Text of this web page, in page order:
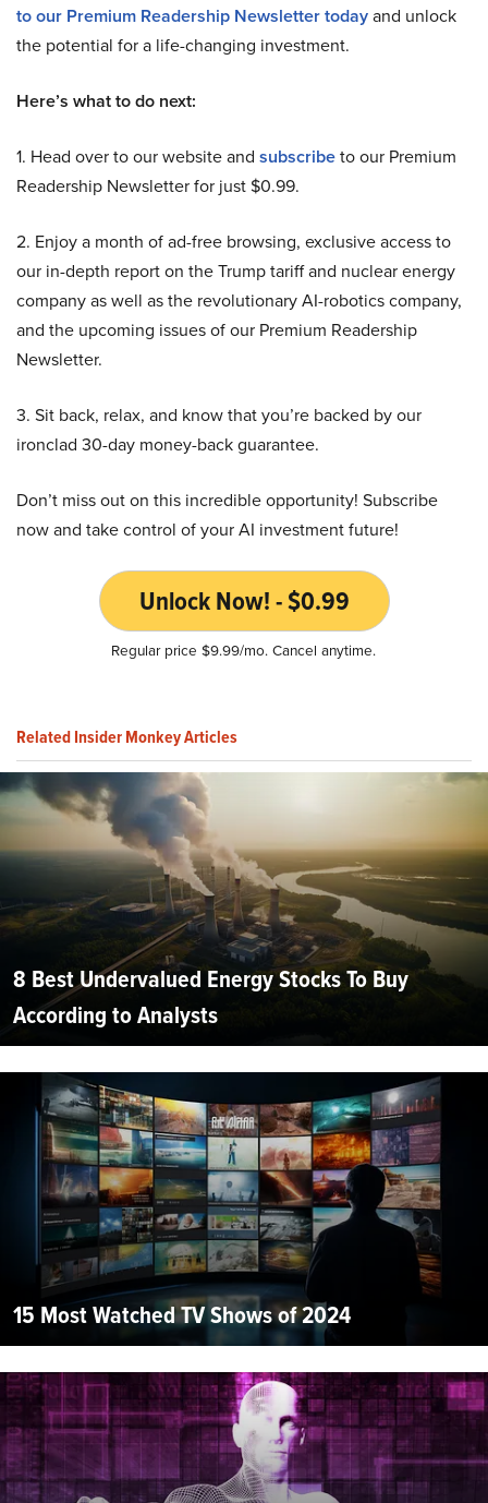
to our Premium Readership Newsletter todayand unlock
the potential for a life-changing investment.
Here’s what to do next:
1. Head over to our website and subscribeto our Premium
Readership Newsletter for just $0.99.
2. Enjoy a month of ad-free browsing, exclusive access to
our in-depth report on the Trump tariff and nuclear energy
company as well as the revolutionary AI-robotics company,
and the upcoming issues of our Premium Readership
Newsletter.
3. Sit back, relax, and know that you’re backed by our
ironclad 30-day money-back guarantee.
Don’t miss out on this incredible opportunity! Subscribe
now and take control of your AI investment future!
Unlock Now! - $0.99
Regular price $9.99/mo. Cancel anytime.
Related Insider Monkey Articles
8 Best Undervalued Energy Stocks To Buy
According to Analysts
15 Most Watched TV Shows of 2024